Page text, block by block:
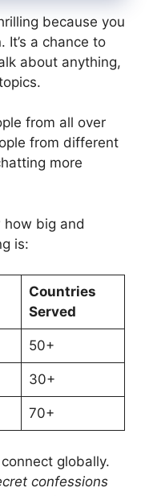
because you
It’s a chance to
about anything,
from all over
from different
more
how big and
is:
Countries
Served
50+
30+
70+
globally.
confessions